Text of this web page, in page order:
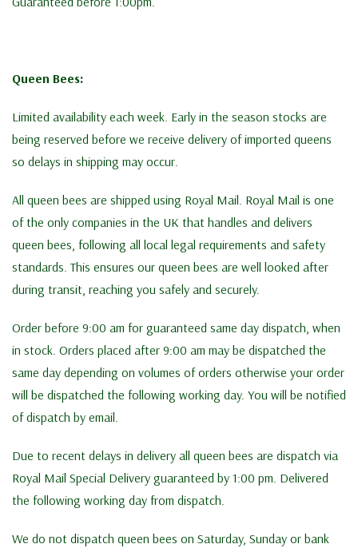
Queen Bees:
Limited availability each week. Early in the season stocks are
being reserved before we receive delivery of imported queens
so delays in shipping may occur.
All queen bees are shipped using Royal Mail. Royal Mail is one
of the only companies in the UK that handles and delivers
queen bees, following all local legal requirements and safety
standards. This ensures our queen bees are well looked after
during transit, reaching you safely and securely.
Order before 9:00 am for guaranteed same day dispatch, when
in stock. Orders placed after 9:00 am may be dispatched the
same day depending on volumes of orders otherwise your order
will be dispatched the following working day. You will be notified
of dispatch by email.
Due to recent delays in delivery all queen bees are dispatch via
Royal Mail Special Delivery guaranteed by 1:00 pm. Delivered
the following working day from dispatch.
We do not dispatch queen bees on Saturday, Sunday or bank